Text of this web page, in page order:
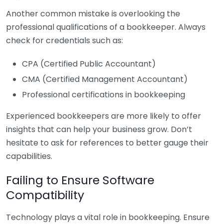
Another common mistake is overlooking the
professional qualifications of a bookkeeper. Always
check for credentials such as:
CPA (Certified Public Accountant)
CMA (Certified Management Accountant)
Professional certifications in bookkeeping
Experienced bookkeepers are more likely to offer
insights that can help your business grow. Don’t
hesitate to ask for references to better gauge their
capabilities.
Failing to Ensure Software
Compatibility
Technology plays a vital role in bookkeeping. Ensure